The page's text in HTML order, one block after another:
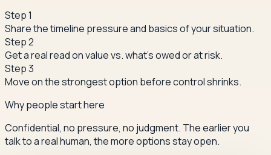
Step1
Share the timeline pressure and basics of your situation.
Step2
Get a real read on value vs. what's owed or at risk.
Step3
Move on the strongest option before control shrinks.
Why people start here
Confidential, no pressure, no judgment. The earlier you
talk to a real human, the more options stay open.